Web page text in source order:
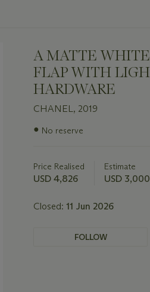
A MATTE
FLAP WITH
HARDWARE
CHANEL, 2019
Important
lot
● No reserve
Price Realised
USD 4,826
Estimate
USD
Closed: 11 Jun 2026
FOLLOW